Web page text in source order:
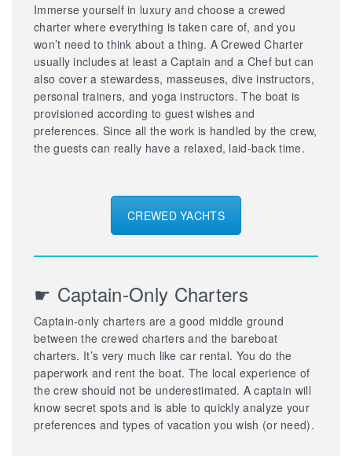
Immerse yourself in luxury and choose a crewed
charter where everything is taken care of, and you
won’t need to think about a thing. A Crewed Charter
usually includes at least a Captain and a Chef but can
also cover a stewardess, masseuses, dive instructors,
personal trainers, and yoga instructors. The boat is
provisioned according to guest wishes and
preferences. Since all the work is handled by the crew,
the guests can really have a relaxed, laid-back time.
CREWED YACHTS
☛ Captain-Only Charters
Captain-only charters are a good middle ground
between the crewed charters and the bareboat
charters. It’s very much like car rental. You do the
paperwork and rent the boat. The local experience of
the crew should not be underestimated. A captain will
know secret spots and is able to quickly analyze your
preferences and types of vacation you wish (or need).